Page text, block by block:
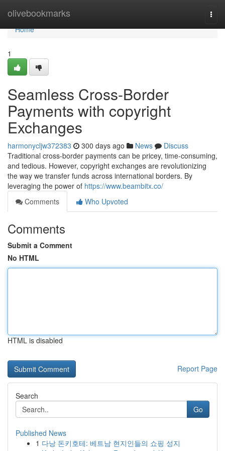
olivebookmarks
Home
Home
1
Seamless Cross-Border
Payments with copyright
Exchanges
harmonycljw372383 300 days ago News
Discuss
Traditional cross-border payments can be pricey, time-consuming,
and tedious. However, copyright exchanges are revolutionizing
the way we transfer funds across international borders. By
leveraging the power of https://www.beambitx.co/
Comments
Who Upvoted
Comments
Submit a Comment
No HTML
HTML is disabled
Report Page
Search
Go
Published News
1 다낭 돈키호테: 베트남 현지인들의 쇼핑 성지